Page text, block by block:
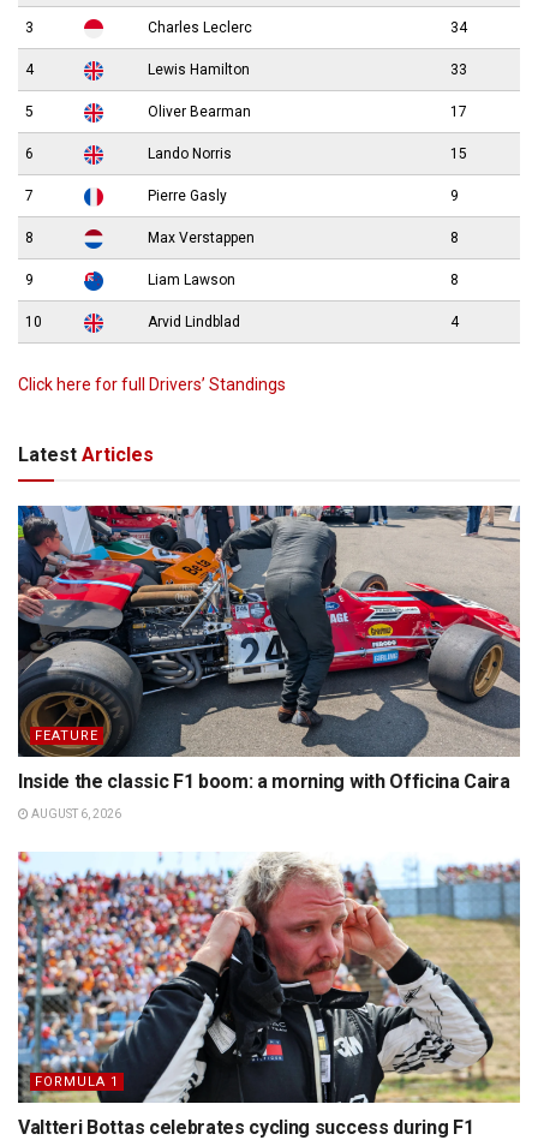
3 Charles Leclerc 34
4 Lewis Hamilton 33
5 Oliver Bearman 17
6 Lando Norris 15
7 Pierre Gasly 9
8 Max Verstappen 8
9 Liam Lawson 8
10 Arvid Lindblad 4
Click here for full Drivers’ Standings
Latest Articles
FEATURE
Inside the classic F1 boom: a morning with Officina Caira
AUGUST 6, 2026
FORMULA 1
Valtteri Bottas celebrates cycling success during F1